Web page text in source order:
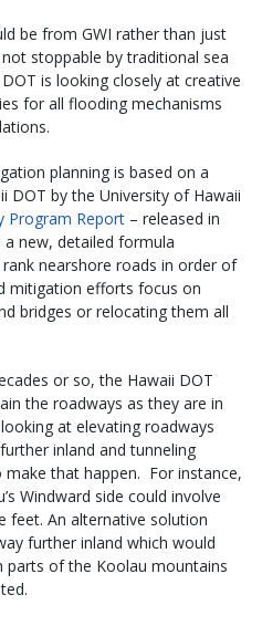
be from GWI rather than just
stoppable by traditional sea
is looking closely at creative
for all flooding mechanisms
planning is based on a
DOT by the University of Hawaii
Program Report – released in
new, detailed formula
nearshore roads in order of
mitigation efforts focus on
bridges or relocating them all
or so, the Hawaii DOT
the roadways as they are in
at elevating roadways
inland and tunneling
that happen. For instance,
Windward side could involve
feet. An alternative solution
further inland which would
parts of the Koolau mountains